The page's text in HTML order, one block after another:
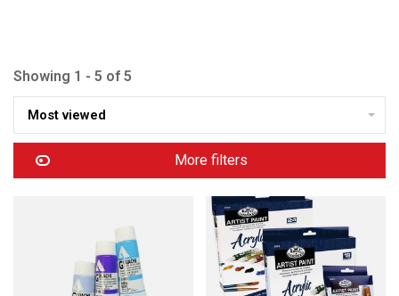
Showing 1 - 5 of 5
Most viewed
More filters